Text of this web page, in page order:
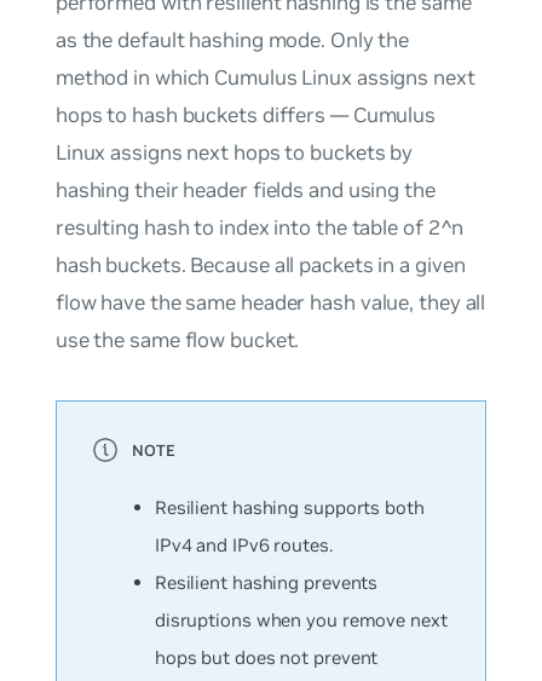
as the default hashing mode. Only the
method in which Cumulus Linux assigns next
hops to hash buckets differs — Cumulus
Linux assigns next hops to buckets by
hashing their header fields and using the
resulting hash to index into the table of 2^n
hash buckets. Because all packets in a given
flow have the same header hash value, they all
use the same flow bucket.
Resilient hashing supports both
IPv4 and IPv6 routes.
Resilient hashing prevents
disruptions when you remove next
hops but does not prevent